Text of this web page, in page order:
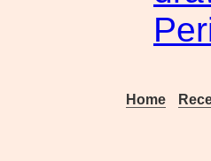
Home